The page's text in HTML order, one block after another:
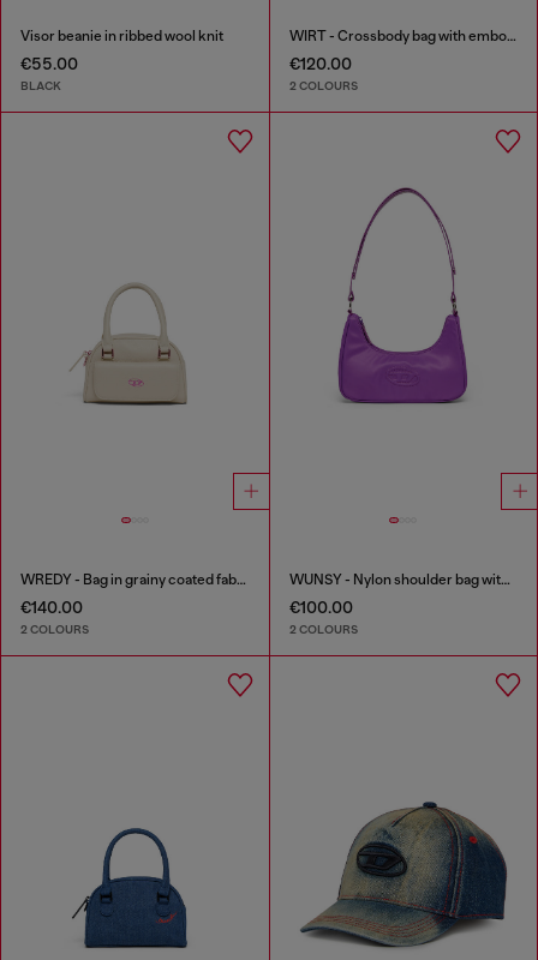
Visor beanie in ribbed wool knit
€55.00
BLACK
WIRT - Crossbody bag with embossed Oval D logo
€120.00
2 COLOURS
WREDY - Bag in grainy coated fabric
€140.00
2 COLOURS
WUNSY - Nylon shoulder bag with Oval D logo
€100.00
2 COLOURS